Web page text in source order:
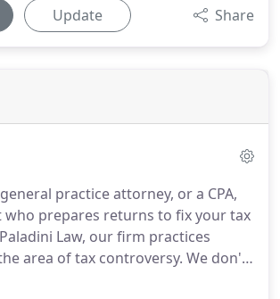
Update Share
practice attorney, or a CPA,
who prepares returns to fix your tax
Law, our firm practices
area of tax controversy. We don't
we leave that to CPAs, EAs, and